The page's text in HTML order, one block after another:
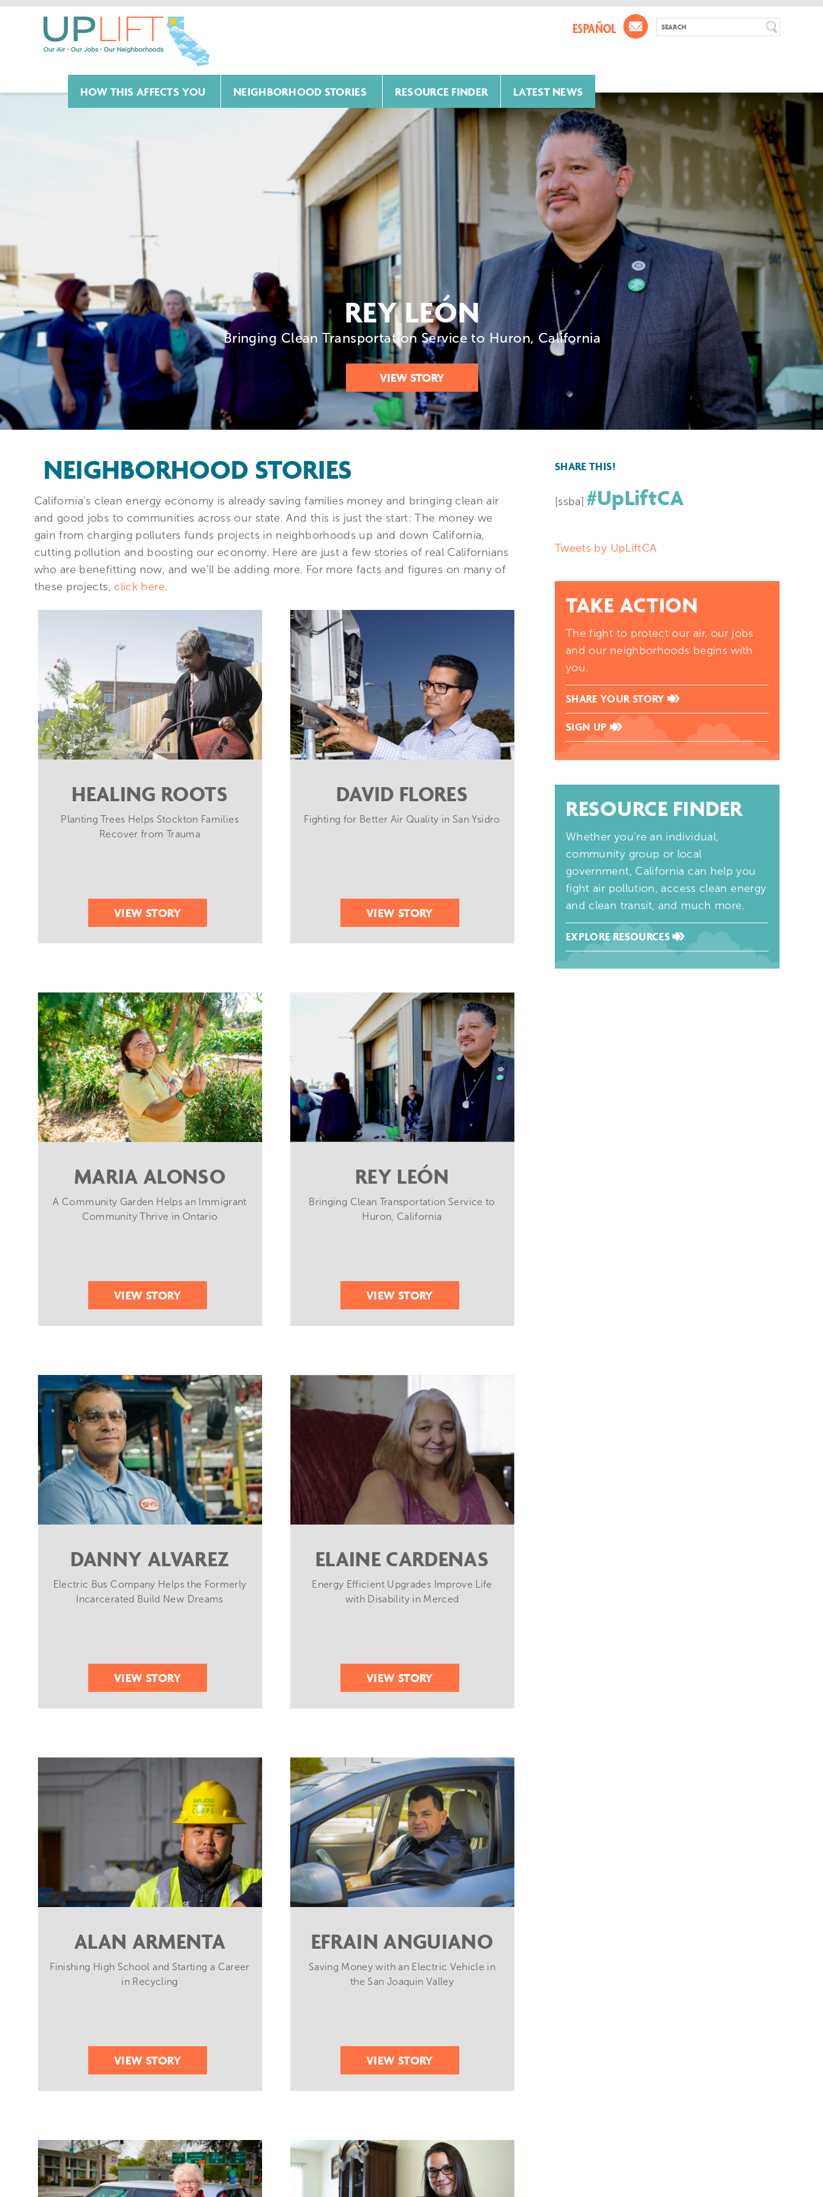
HOW THIS AFFECTS YOU NEIGHBORHOOD STORIES RESOURCE FINDER LATEST NEWS
REY LEÓN
Bringing Clean Transportation Service to Huron, California
VIEW STORY
NEIGHBORHOOD STORIES
California’s clean energy economy is already saving families money and bringing clean air
and good jobs to communities across our state. And this is just the start: The money we
gain from charging polluters funds projects in neighborhoods up and down California,
cutting pollution and boosting our economy. Here are just a few stories of real Californians
who are benefitting now, and we’ll be adding more. For more facts and figures on many of
these projects, click here.
HEALING ROOTS
Planting Trees Helps Stockton Families
Recover from Trauma
VIEW STORY
DAVID FLORES
Fighting for Better Air Quality in San Ysidro
VIEW STORY
MARIA ALONSO
A Community Garden Helps an Immigrant
Community Thrive in Ontario
VIEW STORY
REY LEÓN
Bringing Clean Transportation Service to
Huron, California
VIEW STORY
DANNY ALVAREZ
Electric Bus Company Helps the Formerly
Incarcerated Build New Dreams
VIEW STORY
ELAINE CARDENAS
Energy Efficient Upgrades Improve Life
with Disability in Merced
VIEW STORY
ALAN ARMENTA
Finishing High School and Starting a Career
in Recycling
VIEW STORY
EFRAIN ANGUIANO
Saving Money with an Electric Vehicle in
the San Joaquin Valley
VIEW STORY
SHARE THIS!
[ssba]#UpLiftCA
Tweets by UpLiftCA
TAKE ACTION
The fight to protect our air, our jobs
and our neighborhoods begins with
you.
SHARE YOUR STORY
SIGN UP
RESOURCE FINDER
Whether you’re an individual,
community group or local
government, California can help you
fight air pollution, access clean energy
and clean transit, and much more.
EXPLORE RESOURCES